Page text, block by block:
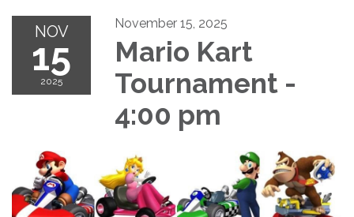
NOV
15
2025
November 15, 2025
Mario Kart
Tournament -
4:00 pm